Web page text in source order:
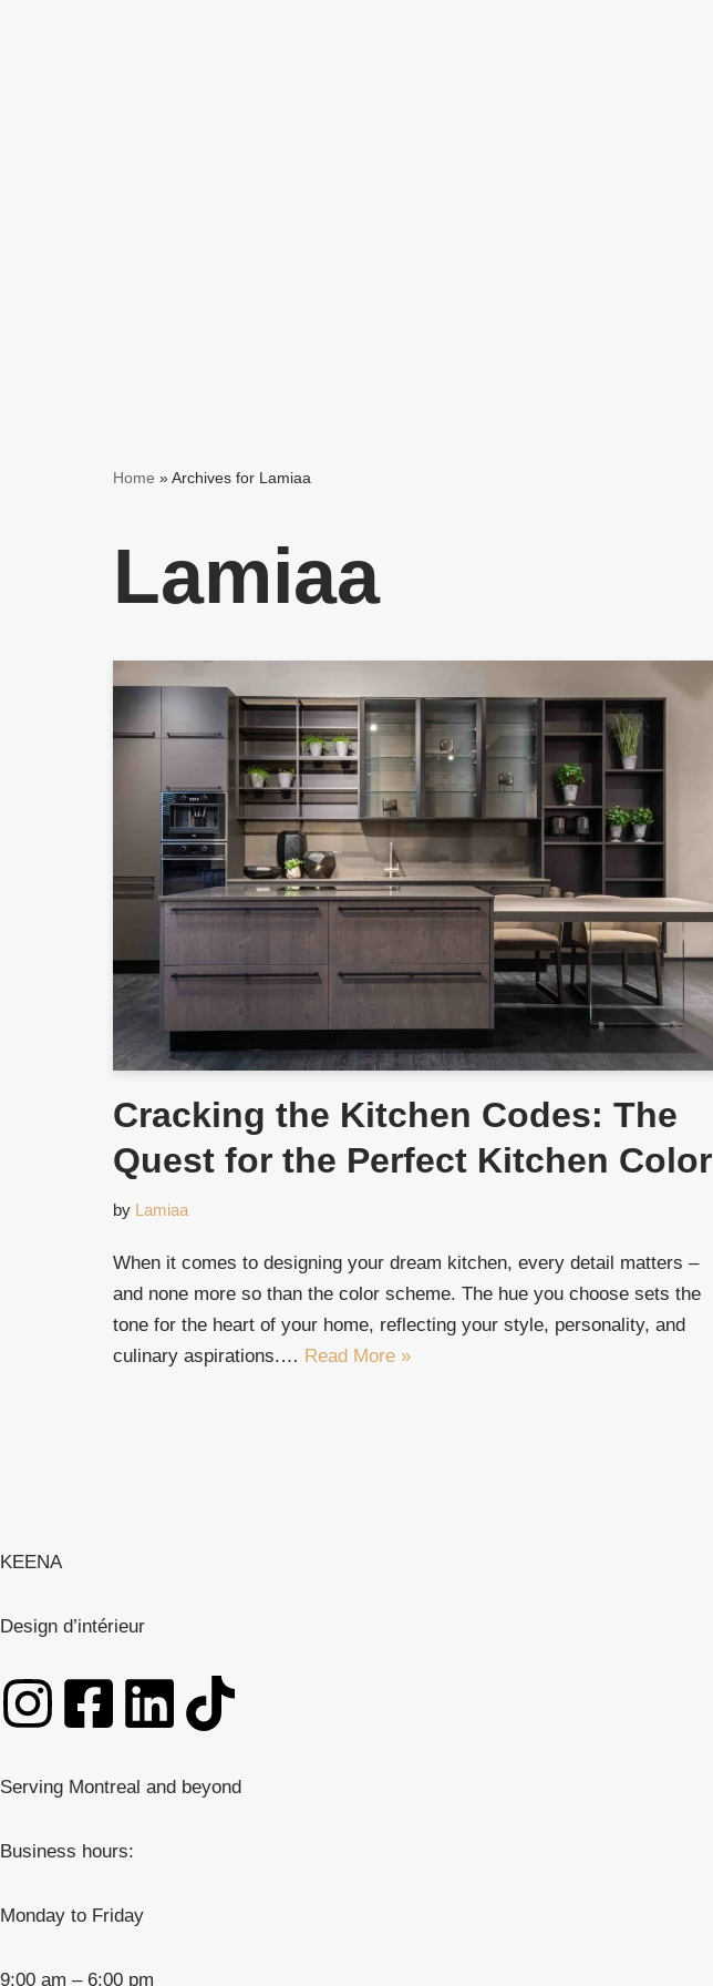
Home »Archives for Lamiaa
Lamiaa
Cracking the Kitchen Codes: The
Quest for the Perfect Kitchen Color
by Lamiaa
When it comes to designing your dream kitchen, every detail matters –
and none more so than the color scheme. The hue you choose sets the
tone for the heart of your home, reflecting your style, personality, and
culinary aspirations.… Read More »
KEENA
Design d’intérieur
Serving Montreal and beyond
Business hours:
Monday to Friday
9:00 am – 6:00 pm